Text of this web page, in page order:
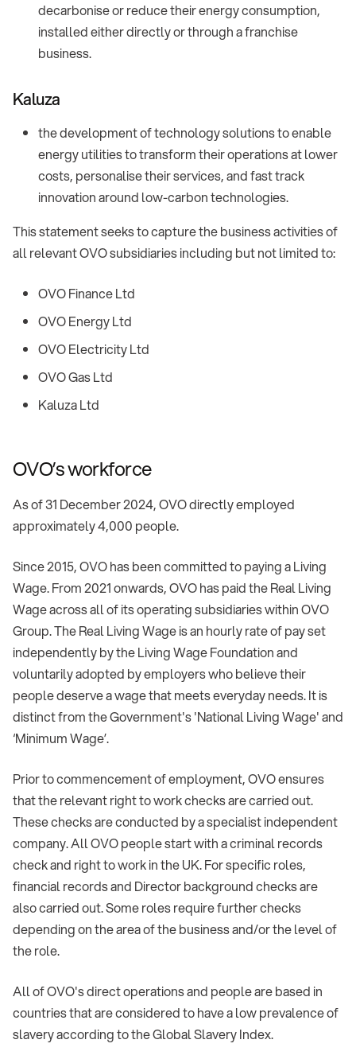
decarbonise or reduce their energy consumption,
installed either directly or through a franchise
business.
Kaluza
the development of technology solutions to enable
energy utilities to transform their operations at lower
costs, personalise their services, and fast track
innovation around low-carbon technologies.
This statement seeks to capture the business activities of
all relevant OVO subsidiaries including but not limited to:
OVO Finance Ltd
OVO Energy Ltd
OVO Electricity Ltd
OVO Gas Ltd
Kaluza Ltd
OVO’s workforce
As of 31 December 2024, OVO directly employed
approximately 4,000 people.
Since 2015, OVO has been committed to paying a Living
Wage. From 2021 onwards, OVO has paid the Real Living
Wage across all of its operating subsidiaries within OVO
Group. The Real Living Wage is an hourly rate of pay set
independently by the Living Wage Foundation and
voluntarily adopted by employers who believe their
people deserve a wage that meets everyday needs. It is
distinct from the Government's 'National Living Wage' and
‘Minimum Wage’.
Prior to commencement of employment, OVO ensures
that the relevant right to work checks are carried out.
These checks are conducted by a specialist independent
company. All OVO people start with a criminal records
check and right to work in the UK. For specific roles,
financial records and Director background checks are
also carried out. Some roles require further checks
depending on the area of the business and/or the level of
the role.
All of OVO's direct operations and people are based in
countries that are considered to have a low prevalence of
slavery according to the Global Slavery Index.